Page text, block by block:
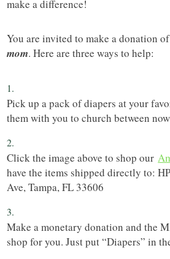
make a difference!
You are invited to make a donation
mom. Here are three ways to help:
Pick up a pack of diapers at your
them with you to church between
Click the image above to shop our
have the items shipped directly to:
Ave, Tampa, FL 33606
Make a monetary donation and the
shop for you. Just put “Diapers” in